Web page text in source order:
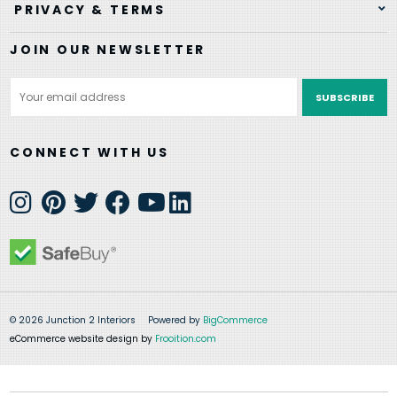
PRIVACY & TERMS
JOIN OUR NEWSLETTER
Address
CONNECT WITH US
© 2026 Junction 2 Interiors Powered by BigCommerce
eCommerce website design by Frooition.com